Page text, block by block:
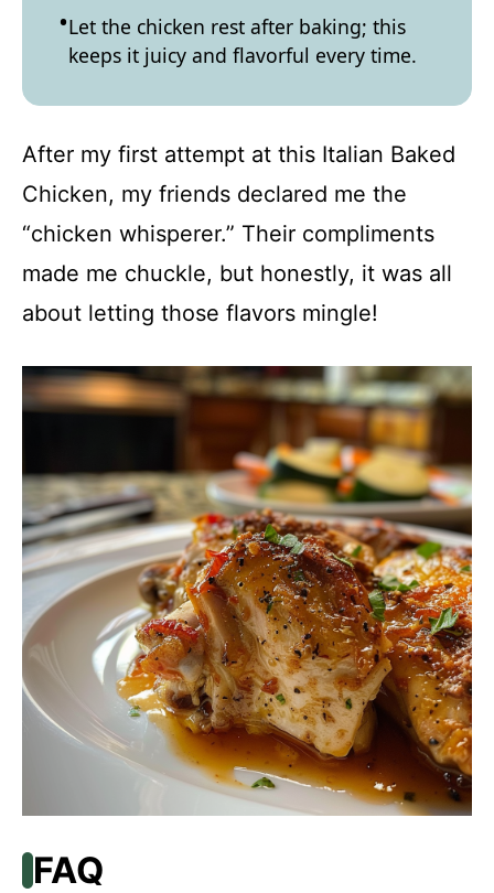
Let the chicken rest after baking; this
keeps it juicy and flavorful every time.
After my first attempt at this Italian Baked
Chicken, my friends declared me the
“chicken whisperer.” Their compliments
made me chuckle, but honestly, it was all
about letting those flavors mingle!
FAQ